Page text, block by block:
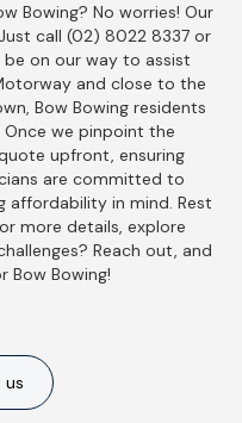
Bowing? No worries! Our
call (02) 8022 8337 or
be on our way to assist
and close to the
Bow Bowing residents
we pinpoint the
upfront, ensuring
are committed to
affordability in mind. Rest
more details, explore
Reach out, and
Bow Bowing!